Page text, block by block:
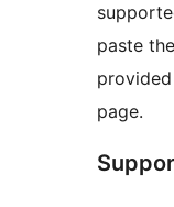
paste
page.